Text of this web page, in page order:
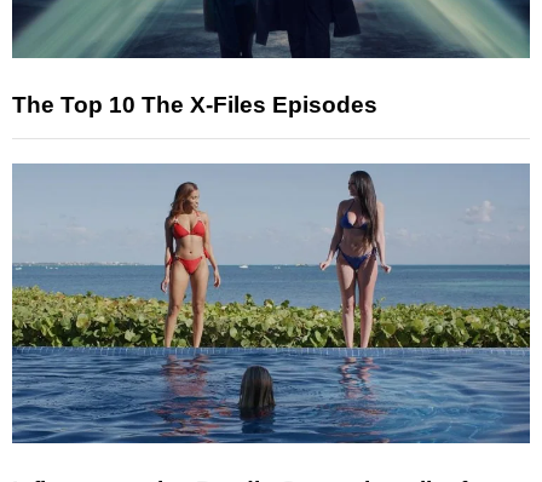
The Top 10 The X-Files Episodes